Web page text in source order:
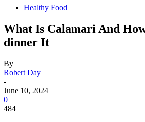
Healthy Food
What Is Calamari And
dinner It
By
Robert Day
-
June 10, 2024
0
484